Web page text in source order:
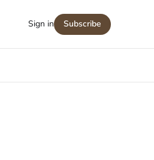
Sign in Subscribe